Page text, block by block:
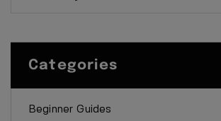
Categories
Beginner Guides